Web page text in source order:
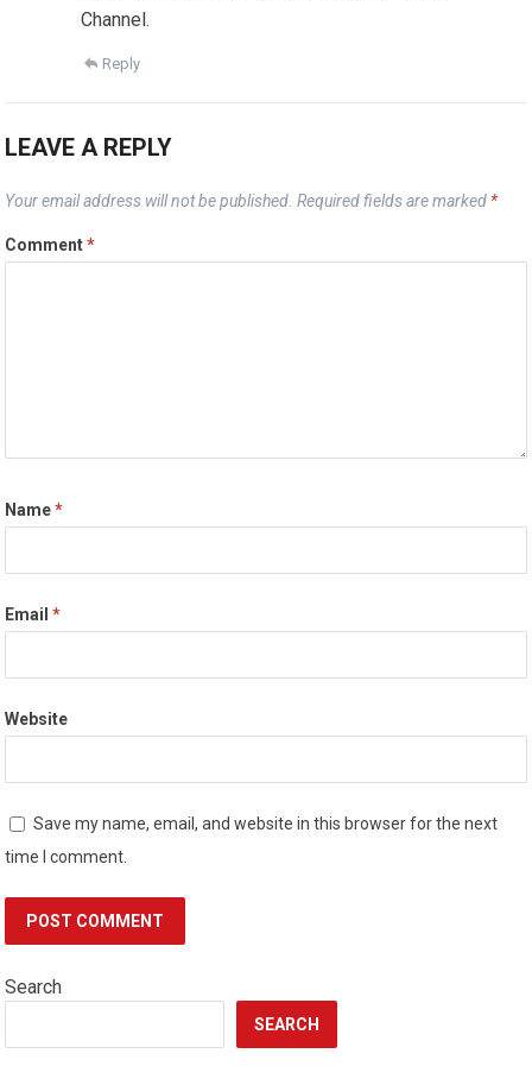
Channel.
Reply
LEAVE A REPLY
Your email address will not be published. Required fields are marked *
Comment*
Name*
Email*
Website
Save my name, email, and website in this browser for the next
time I comment.
Search
SEARCH